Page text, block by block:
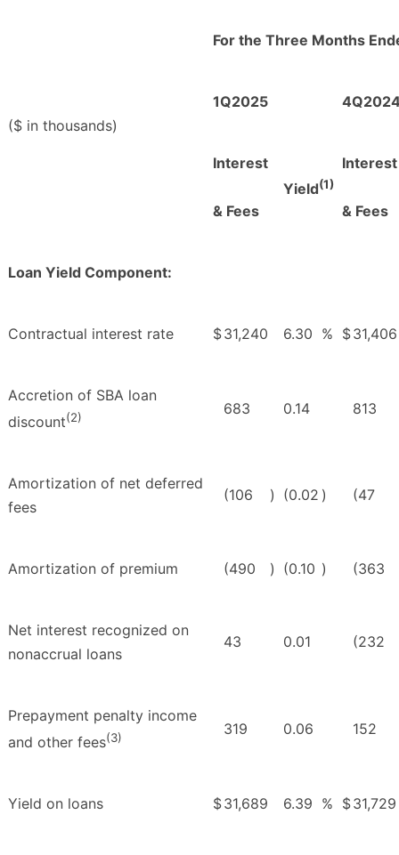
($ in thousands)
For the Three Months
1Q2025
Interest
& Fees
Yield(1)
Interest
& Fees
Loan Yield Component:
Contractual interest rate $31,240 6.30 % $31,406
Accretion of SBA loan
discount(2) 683 0.14 813
Amortization of net deferred
fees
(106 ) (0.02 ) (47
Amortization of premium (490 ) (0.10 ) (363
Net interest recognized on
nonaccrual loans
43 0.01 (232
Prepayment penalty income
and other fees(3) 319 0.06 152
Yield on loans $31,689 6.39 % $31,729